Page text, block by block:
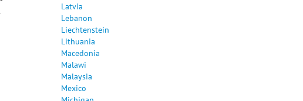
Latvia
Lebanon
Liechtenstein
Lithuania
Macedonia
Malawi
Malaysia
Mexico